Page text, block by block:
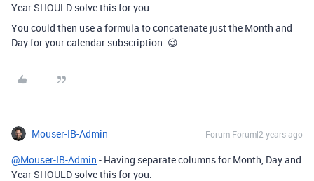
Year SHOULD solve this for you.
You could then use a formula to concatenate just the Month and
Day for your calendar subscription. 😉
Mouser-IB-Admin Forum|Forum|2 years ago
@Mouser-IB-Admin - Having separate columns for Month, Day and
Year SHOULD solve this for you.